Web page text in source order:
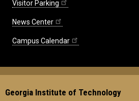
Visitor Parking
News Center
Campus Calendar
Georgia Institute of Technology